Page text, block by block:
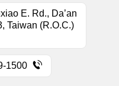
E. Rd., Da’an
Taiwan (R.O.C.)
1500